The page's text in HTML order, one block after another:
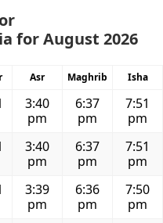
for August 2026
Asr Maghrib Isha
3:40
pm
6:37
pm
7:51
pm
3:40
pm
6:37
pm
7:51
pm
3:39
pm
6:36
pm
7:50
pm